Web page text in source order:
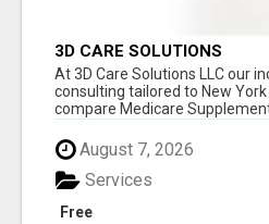
3D CARE SOLUTIONS
At 3D Care Solutions LLC our
consulting tailored to New
compare Medicare Supplement
August 7, 2026
Free
Services